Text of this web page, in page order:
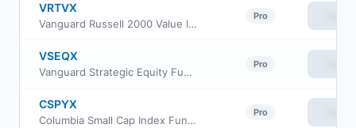
VRTVX
Vanguard Russell 2000 Value Index Fund Insti Cl
Pro
VSEQX
Vanguard Strategic Equity Fund Investor Class
Pro
CSPYX
Columbia Small Cap Index Fund Institutional Class III
Pro